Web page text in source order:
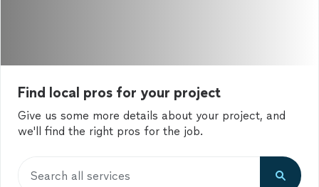
Find local pros for your project
Give us some more details about your project, and
we'll find the right pros for the job.
Search all services